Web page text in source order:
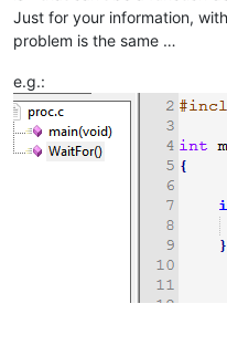
Just for your information,
problem is the same …
e.g.: